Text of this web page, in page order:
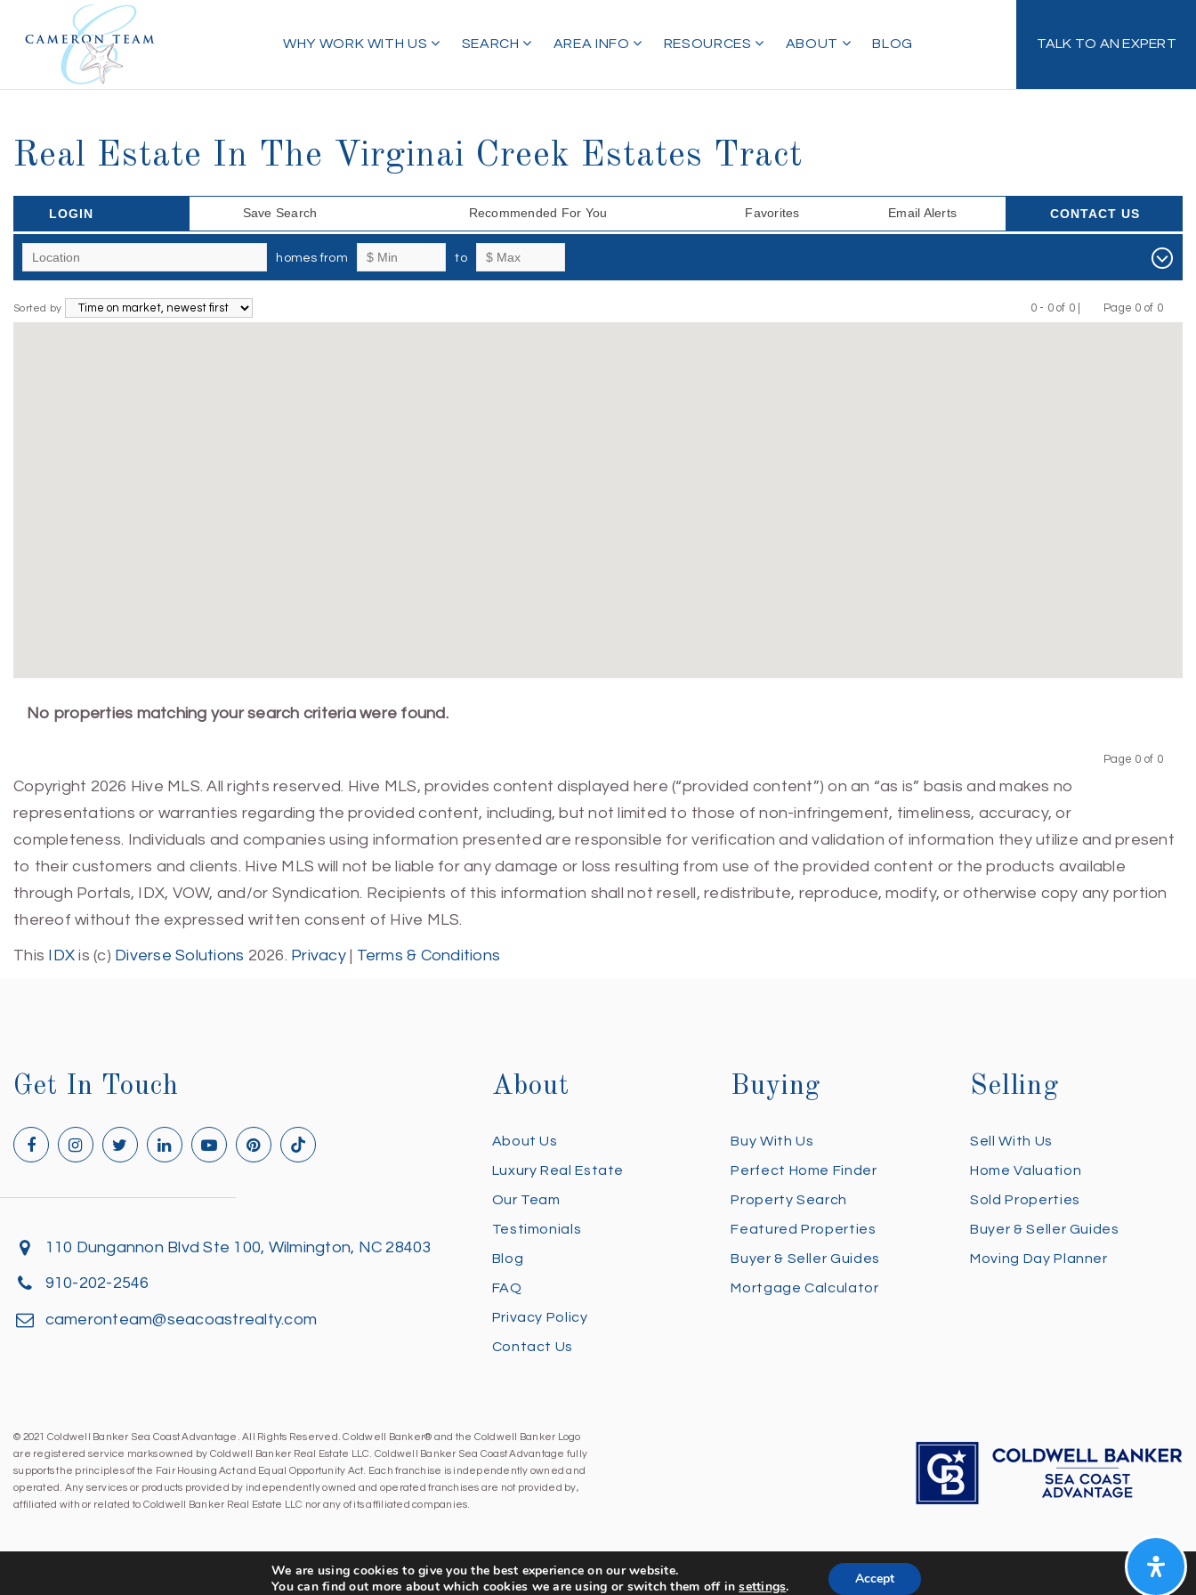
WHY WORK WITH US SEARCH AREA INFO RESOURCES ABOUT BLOG TALK TO AN EXPERT
Real Estate In The Virginai Creek Estates Tract
LOGIN Save Search Recommended For You Favorites Email Alerts CONTACT US
homes from to
Sorted by
0 - 0 of 0 |
Previous
Page 0 of 0
Next
No properties matching your search criteria were found.
Page 0 of 0
Copyright 2026 Hive MLS. All rights reserved. Hive MLS, provides content displayed here (“provided content”) on an “as is” basis and makes no
representations or warranties regarding the provided content, including, but not limited to those of non-infringement, timeliness, accuracy, or
completeness. Individuals and companies using information presented are responsible for verification and validation of information they utilize and present
to their customers and clients. Hive MLS will not be liable for any damage or loss resulting from use of the provided content or the products available
through Portals, IDX, VOW, and/or Syndication. Recipients of this information shall not resell, redistribute, reproduce, modify, or otherwise copy any portion
thereof without the expressed written consent of Hive MLS.
This IDX is (c) Diverse Solutions 2026. Privacy| Terms & Conditions
Get In Touch
110 Dungannon Blvd Ste 100, Wilmington, NC 28403
910-202-2546
cameronteam@seacoastrealty.com
About
About Us
Luxury Real Estate
Our Team
Testimonials
Blog
FAQ
Privacy Policy
Contact Us
Buying
Buy With Us
Perfect Home Finder
Property Search
Featured Properties
Buyer & Seller Guides
Mortgage Calculator
Selling
Sell With Us
Home Valuation
Sold Properties
Buyer & Seller Guides
Moving Day Planner
© 2021 Coldwell Banker Sea Coast Advantage. All Rights Reserved. Coldwell Banker® and the Coldwell Banker Logo
are registered service marks owned by Coldwell Banker Real Estate LLC. Coldwell Banker Sea Coast Advantage fully
supports the principles of the Fair Housing Act and Equal Opportunity Act. Each franchise is independently owned and
operated. Any services or products provided by independently owned and operated franchises are not provided by,
affiliated with or related to Coldwell Banker Real Estate LLC nor any of its affiliated companies.
We are using cookies to give you the best experience on our website.
You can find out more about which cookies we are using or switch them off insettings. Accept